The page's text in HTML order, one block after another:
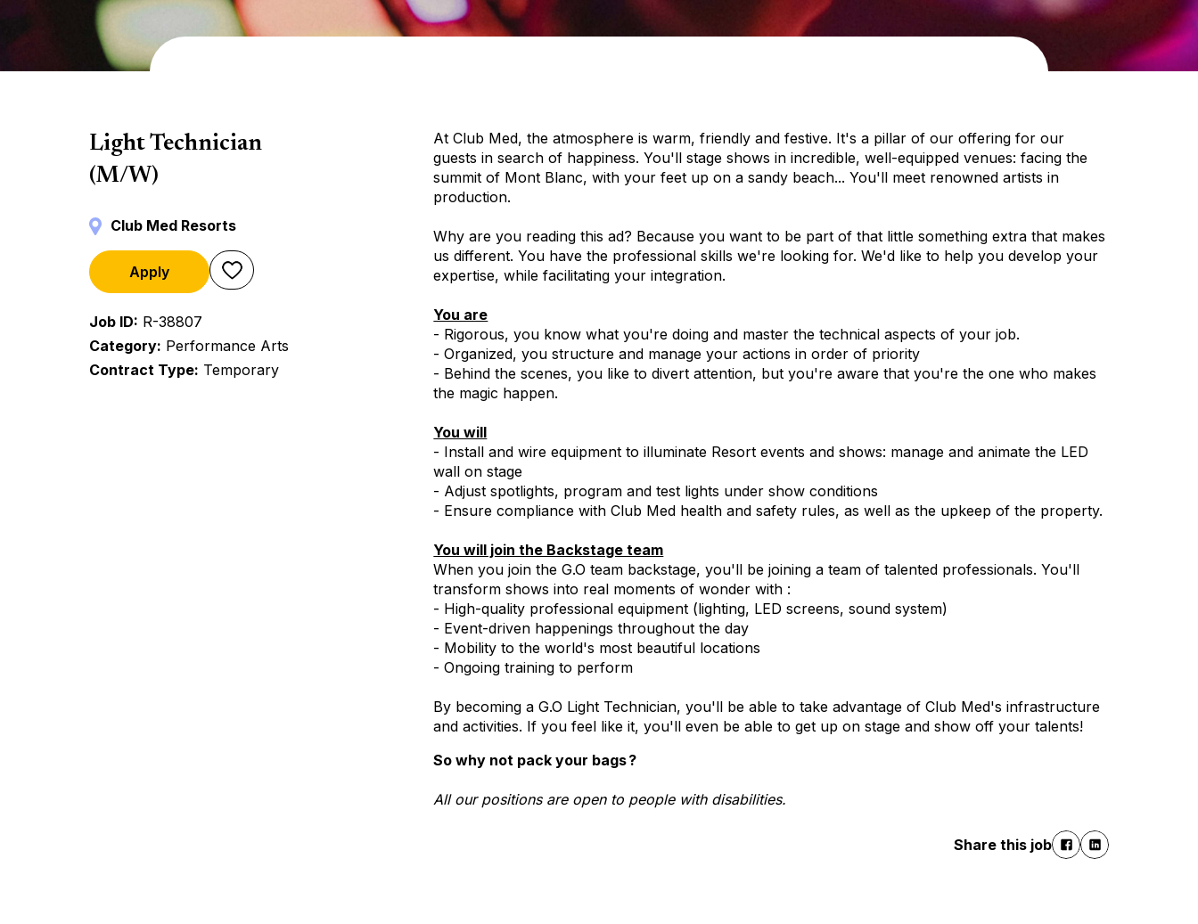
Light Technician
(M/W)
Club Med Resorts
Apply
Job ID R-38807
Category Performance Arts
Contract Type Temporary
At Club Med, the atmosphere is warm, friendly and festive. It's a pillar of our offering for our
guests in search of happiness. You'll stage shows in incredible, well-equipped venues: facing the
summit of Mont Blanc, with your feet up on a sandy beach... You'll meet renowned artists in
production.
Why are you reading this ad? Because you want to be part of that little something extra that makes
us different. You have the professional skills we're looking for. We'd like to help you develop your
expertise, while facilitating your integration.
You are
- Rigorous, you know what you're doing and master the technical aspects of your job.
- Organized, you structure and manage your actions in order of priority
- Behind the scenes, you like to divert attention, but you're aware that you're the one who makes
the magic happen.
You will
- Install and wire equipment to illuminate Resort events and shows: manage and animate the LED
wall on stage
- Adjust spotlights, program and test lights under show conditions
- Ensure compliance with Club Med health and safety rules, as well as the upkeep of the property.
You will join the Backstage team
When you join the G.O team backstage, you'll be joining a team of talented professionals. You'll
transform shows into real moments of wonder with :
- High-quality professional equipment (lighting, LED screens, sound system)
- Event-driven happenings throughout the day
- Mobility to the world's most beautiful locations
- Ongoing training to perform
By becoming a G.O Light Technician, you'll be able to take advantage of Club Med's infrastructure
and activities. If you feel like it, you'll even be able to get up on stage and show off your talents!
So why not pack your bags ?
All our positions are open to people with disabilities.
Share this job